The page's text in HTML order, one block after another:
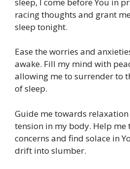
racing thoughts and grant
sleep tonight.
Ease the worries and
awake. Fill my mind with
allowing me to surrender to
of sleep.
Guide me towards
tension in my body. Help me
concerns and find solace in
drift into slumber.